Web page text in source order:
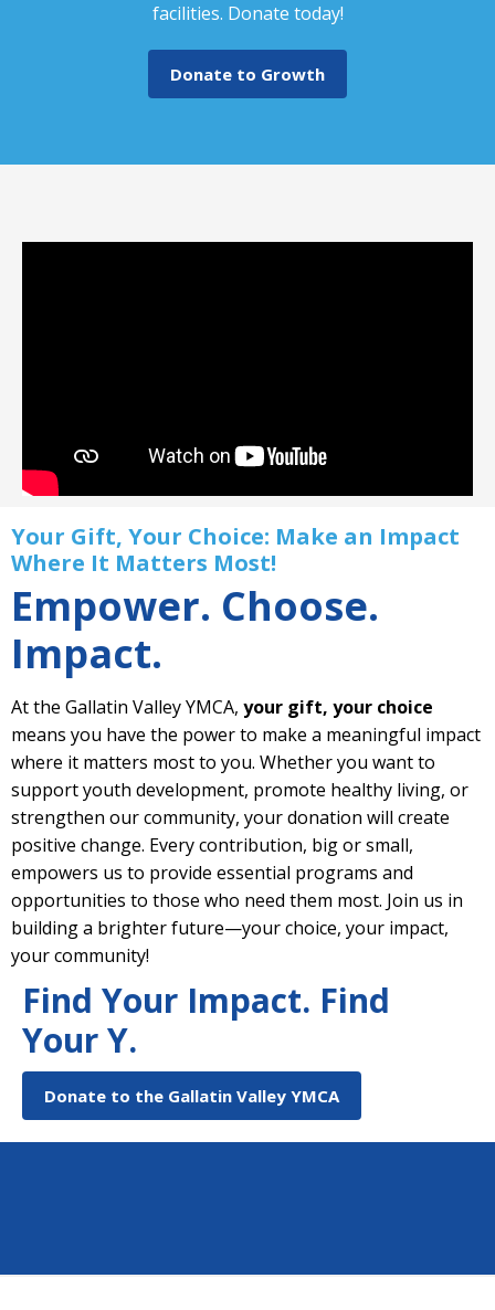
facilities. Donate today!
Donate to Growth
Your Gift, Your Choice: Make an Impact
Where It Matters Most!
Empower. Choose.
Impact.
At the Gallatin Valley YMCA, your gift, your choice
means you have the power to make a meaningful impact
where it matters most to you. Whether you want to
support youth development, promote healthy living, or
strengthen our community, your donation will create
positive change. Every contribution, big or small,
empowers us to provide essential programs and
opportunities to those who need them most. Join us in
building a brighter future—your choice, your impact,
your community!
Find Your Impact. Find
Your Y.
Donate to the Gallatin Valley YMCA